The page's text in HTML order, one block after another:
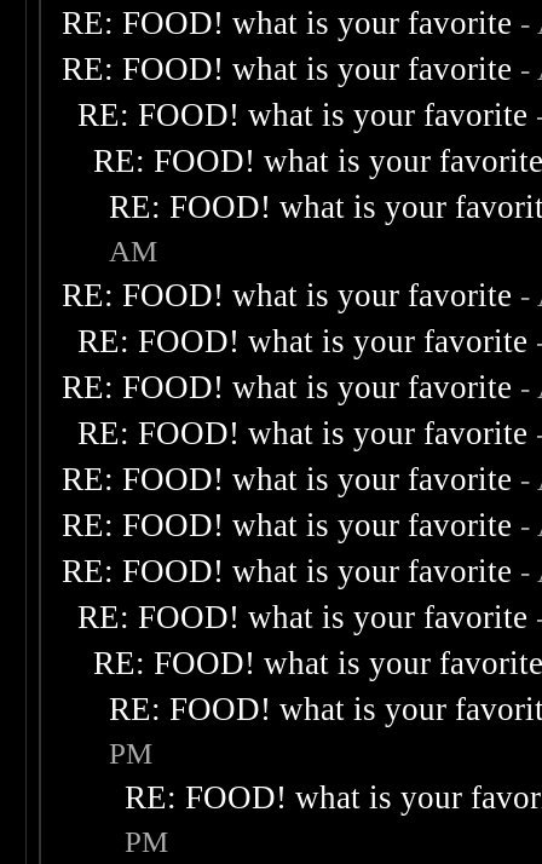
RE: FOOD! what is your favorite -
RE: FOOD! what is your favorite -
RE: FOOD! what is your favorite
RE: FOOD! what is your
RE: FOOD! what is your
AM
RE: FOOD! what is your favorite -
RE: FOOD! what is your favorite
RE: FOOD! what is your favorite -
RE: FOOD! what is your favorite
RE: FOOD! what is your favorite -
RE: FOOD! what is your favorite -
RE: FOOD! what is your favorite -
RE: FOOD! what is your favorite
RE: FOOD! what is your
RE: FOOD! what is your
PM
RE: FOOD! what is your
PM